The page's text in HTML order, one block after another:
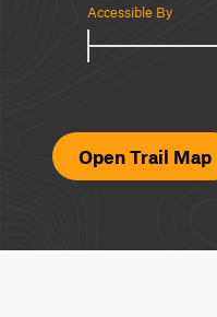
Accessible By
Open Trail Map